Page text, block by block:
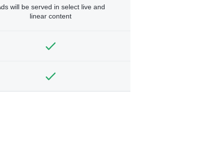
will be served in select live and
linear content